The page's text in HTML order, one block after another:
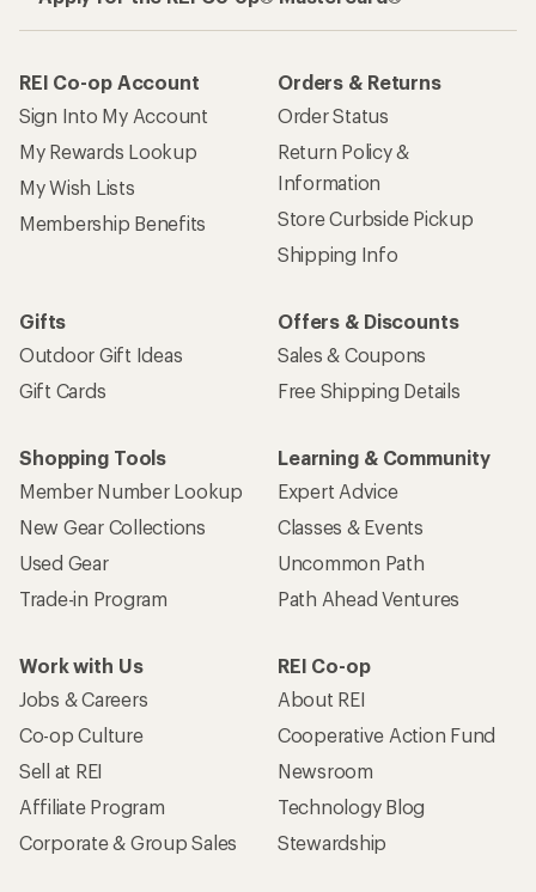
REI Co-op Account
Sign Into My Account
My Rewards Lookup
My Wish Lists
Membership Benefits
Orders & Returns
Order Status
Return Policy &
Information
Store Curbside Pickup
Shipping Info
Gifts
Outdoor Gift Ideas
Gift Cards
Offers & Discounts
Sales & Coupons
Free Shipping Details
Shopping Tools
Member Number Lookup
New Gear Collections
Used Gear
Trade-in Program
Learning & Community
Expert Advice
Classes & Events
Uncommon Path
Path Ahead Ventures
Work with Us
Jobs & Careers
Co-op Culture
Sell at REI
Affiliate Program
Corporate & Group Sales
REI Co-op
About REI
Cooperative Action Fund
Newsroom
Technology Blog
Stewardship